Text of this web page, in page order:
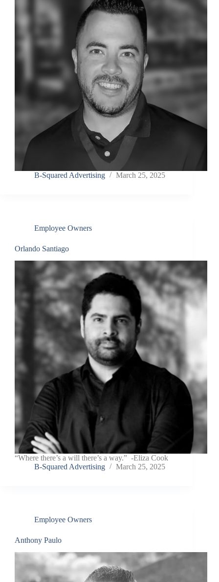
B-Squared Advertising March 25, 2025
Employee Owners
Orlando Santiago
“Where there’s a will there’s a way.” -Eliza Cook
B-Squared Advertising
March 25, 2025
Employee Owners
Anthony Paulo
Company
Job Title
Birthday
/
Custom Home Designs
By submitting this form, you are consenting to receive marketing emails
from: Total Solutions Group, 258 Southhall Lane, Suite 200, Maitland, FL,
the bottom of every email.
Sign up!